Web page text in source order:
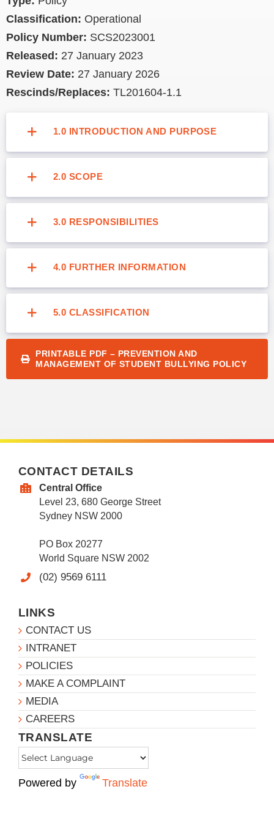
Image
Classification: Operational
Policy Number: SCS2023001
Released: 27 January 2023
Review Date: 27 January 2026
Rescinds/Replaces: TL201604-1.1
1.0 INTRODUCTION AND PURPOSE
2.0 SCOPE
3.0 RESPONSIBILITIES
4.0 FURTHER INFORMATION
5.0 CLASSIFICATION
PRINTABLE PDF – PREVENTION AND
MANAGEMENT OF STUDENT BULLYING POLICY
CONTACT DETAILS
Central Office
Level 23, 680 George Street
Sydney NSW 2000
PO Box 20277
World Square NSW 2002
(02) 9569 6111
LINKS
CONTACT US
INTRANET
POLICIES
MAKE A COMPLAINT
MEDIA
CAREERS
TRANSLATE
Powered by Translate